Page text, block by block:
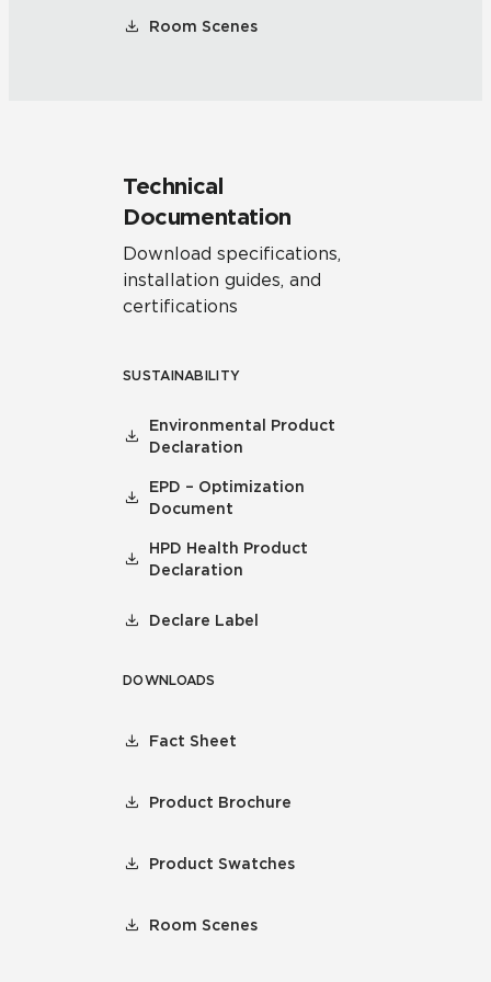
Room Scenes
Technical
Documentation
Download specifications,
installation guides, and
certifications
SUSTAINABILITY
Environmental Product
Declaration
EPD – Optimization
Document
HPD Health Product
Declaration
Declare Label
DOWNLOADS
Fact Sheet
Product Brochure
Product Swatches
Room Scenes